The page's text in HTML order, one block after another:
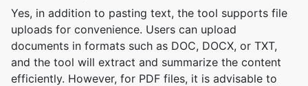
Yes, in addition to pasting text, the tool supports file
uploads for convenience. Users can upload
documents in formats such as DOC, DOCX, or TXT,
and the tool will extract and summarize the content
efficiently. However, for PDF files, it is advisable to